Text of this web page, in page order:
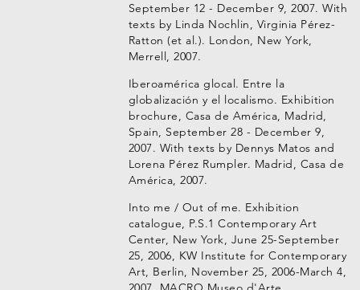
September 12 - December 9, 2007. With
texts by Linda Nochlin, Virginia Pérez-
Ratton (et al.). London, New York,
Merrell, 2007.
Iberoamérica glocal. Entre la
globalización y el localismo. Exhibition
brochure, Casa de América, Madrid,
Spain, September 28 - December 9,
2007. With texts by Dennys Matos and
Lorena Pérez Rumpler. Madrid, Casa de
América, 2007.
Into me / Out of me. Exhibition
catalogue, P.S.1 Contemporary Art
Center, New York, June 25-September
25, 2006, KW Institute for Contemporary
Art, Berlin, November 25, 2006-March 4,